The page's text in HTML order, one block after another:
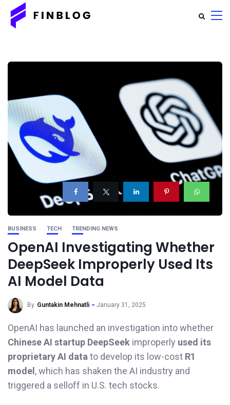
BUSINESS TECH TRENDING NEWS
OpenAI Investigating Whether
DeepSeek Improperly Used Its
AI Model Data
By Guntakin Mehnatli January 31, 2025
OpenAI has launched an investigation into whether
Chinese AI startup DeepSeek improperly used its
proprietary AI data to develop its low-cost R1
model , which has shaken the AI industry and
triggered a selloff in U.S. tech stocks.